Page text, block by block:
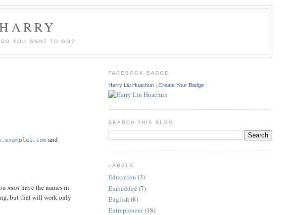
YOU WANT TO GO?
and
musthave the names in
but that will work only
FACEBOOK BADGE
Harry Liu Huachun| Create Your Badge
SEARCH THIS BLOG
LABELS
Education (3)
Embedded (7)
English (8)
Entrepreneur(18)